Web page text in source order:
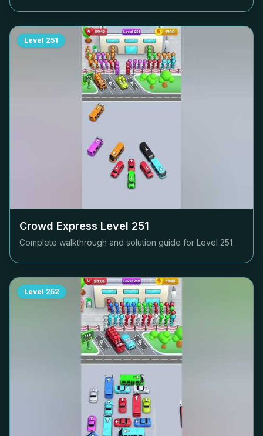
Level 251
Crowd Express Level 251
Complete walkthrough and solution guide for Level 251
Level 252